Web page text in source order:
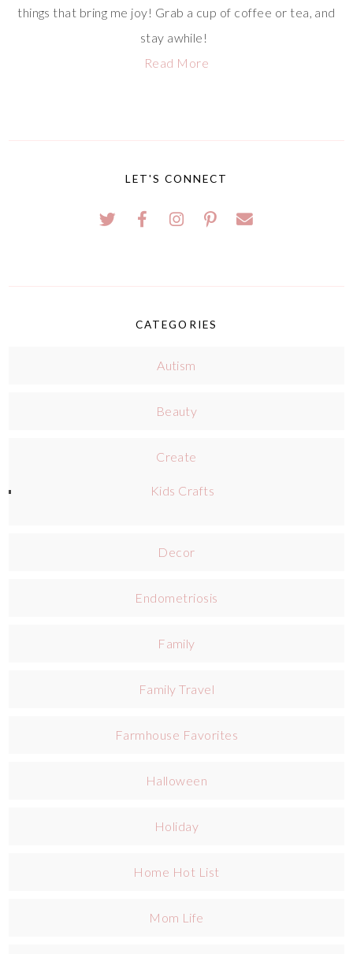
things that bring me joy! Grab a cup of coffee or tea, and
stay awhile!
Read More
LET'S CONNECT
CATEGORIES
Autism
Beauty
Create
Kids Crafts
Decor
Endometriosis
Family
Family Travel
Farmhouse Favorites
Halloween
Holiday
Home Hot List
Mom Life